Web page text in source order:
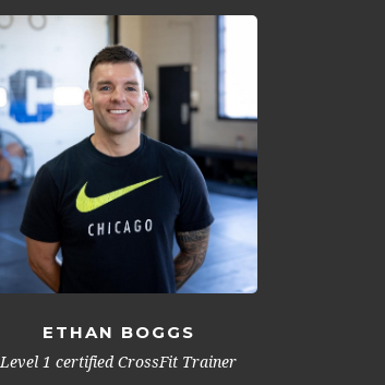
ETHAN BOGGS
Level 1 certified CrossFit Trainer